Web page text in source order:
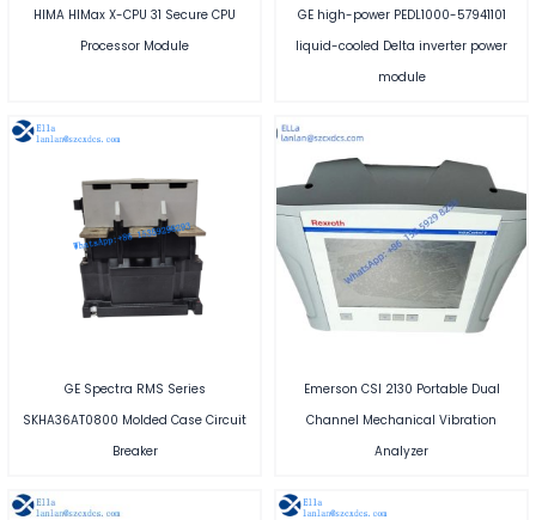
HIMA HIMax X-CPU 31 Secure CPU
Processor Module
GE high-power PEDL1000-57941101
liquid-cooled Delta inverter power
module
GE Spectra RMS Series
SKHA36AT0800 Molded Case Circuit
Breaker
Emerson CSI 2130 Portable Dual
Channel Mechanical Vibration
Analyzer